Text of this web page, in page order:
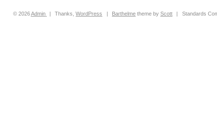
© 2026Admin | Thanks,WordPress | Barthelme theme byScott | Standards